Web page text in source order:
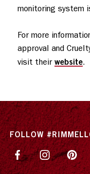
monitoring system
For more
approval and
visit their website.
FOLLOW